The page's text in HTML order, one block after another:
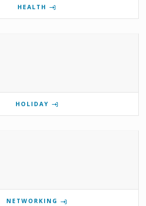
HEALTH
HOLIDAY
NETWORKING